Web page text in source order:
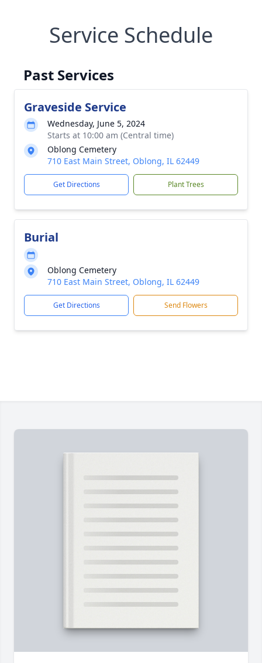
Service Schedule
Past Services
Graveside Service
Wednesday, June 5, 2024
Starts at 10:00 am (Central time)
Oblong Cemetery
710 East Main Street, Oblong, IL 62449
Get Directions Plant Trees
Burial
Oblong Cemetery
710 East Main Street, Oblong, IL 62449
Get Directions Send Flowers